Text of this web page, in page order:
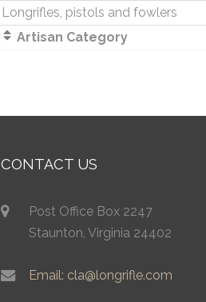
Longrifles, pistols and fowlers
Artisan Category
CONTACT US
Post Office Box 2247
Staunton, Virginia 24402
Email: cla@longrifle.com